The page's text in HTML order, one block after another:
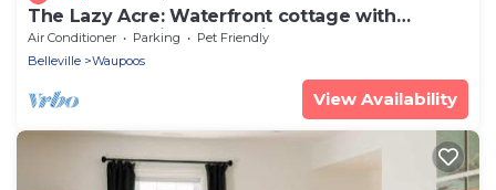
The Lazy Acre: Waterfront cottage with
unparalleled views of Smith's Bay.
Air Conditioner Parking
Pet Friendly
Belleville
Waupoos
View Availability